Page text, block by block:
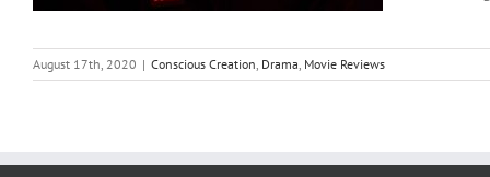
August 17th, 2020 | Conscious Creation, Drama, Movie Reviews